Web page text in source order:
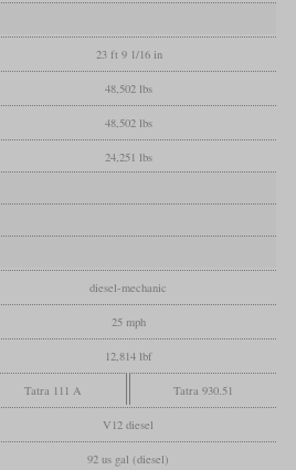
23 ft 9 1/16 in
48,502 lbs
48,502 lbs
24,251 lbs
diesel-mechanic
25 mph
12,814 lbf
Tatra 111 A Tatra 930.51
V12 diesel
92 us gal (diesel)